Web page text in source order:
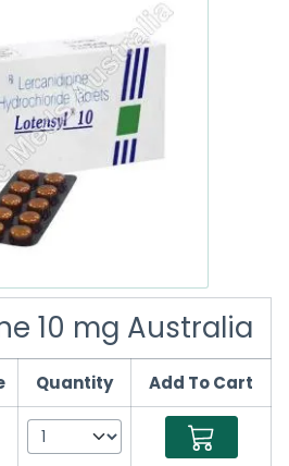
10 mg Australia
Quantity Add To Cart